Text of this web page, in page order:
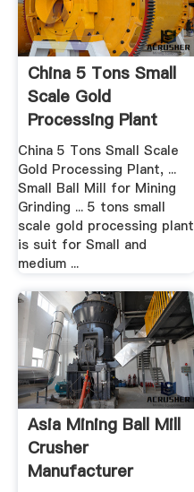
China 5 Tons Small
Scale Gold
Processing Plant
China ...
China 5 Tons Small Scale
Gold Processing Plant, ...
Small Ball Mill for Mining
Grinding ... 5 tons small
scale gold processing plant
is suit for Small and
medium ...
Asia Mining Ball Mill
Crusher
Manufacturer